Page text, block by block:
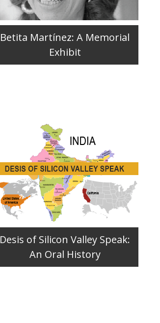
Betita Martínez: A Memorial
Exhibit
Desis of Silicon Valley Speak:
An Oral History